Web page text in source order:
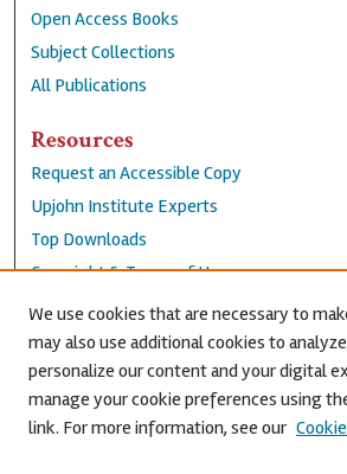
Open Access Books
Subject Collections
All Publications
Resources
Request an Accessible Copy
Upjohn Institute Experts
Top Downloads
Copyright & Terms of Use
Accessibility Statement
Privacy Policy
Contact Us
We use cookies that are necessary to
may also use additional cookies to
personalize our content and your digital
manage your cookie preferences using
link. For more information, see our